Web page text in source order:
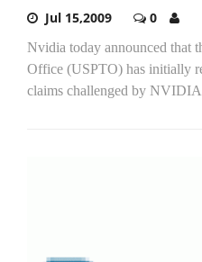
Jul 15,2009 0
Nvidia today announced that
Office (USPTO) has initially
claims challenged by